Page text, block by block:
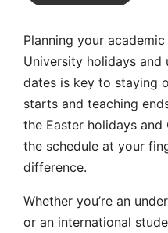
Planning your
University holidays and
dates is key to staying
starts and teaching
the Easter holidays and
the schedule at your
difference.
Whether you’re an
or an international